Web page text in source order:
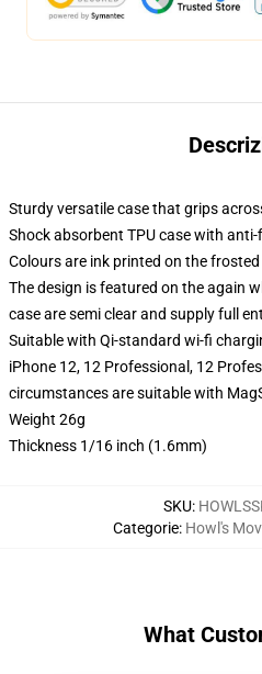
Sturdy versatile case that grips
Shock absorbent TPU case with
Colours are ink printed on the
The design is featured on the again
case are semi clear and supply full
Suitable with Qi-standard wi-fi
iPhone 12, 12 Professional, 12
circumstances are suitable with
Weight 26g
Thickness 1/16 inch (1.6mm)
SKU:
Categorie: Howl's
What